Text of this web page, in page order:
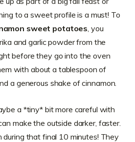
to a sweet profile is a must! To
sweet potatoes , you
and garlic powder from the
before they go into the oven
with about a tablespoon of
a generous shake of cinnamon.
a *tiny* bit more careful with
make the outside darker, faster.
during that final 10 minutes! They